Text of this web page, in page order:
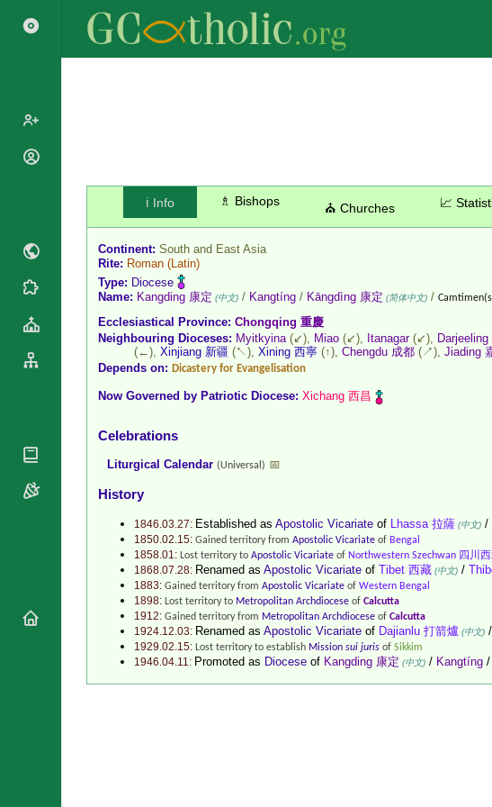
ℹ️ Info ♗ Bishops ⛪ Churches 📈
Continent: South and East Asia
Rite: Roman (Latin)
Type: Diocese
Name: Kangding 康定 (中文) / Kangtíng / Kāngdìng 康定 (简体中文) /
Ecclesiastical Province: Chongqing 重慶
Neighbouring Dioceses: Myitkyina(↙), Miao (↙), Itanagar(↙), Darjeeling
(←), Xinjiang 新疆 (↖), Xining 西寧 (↑), Chengdu 成都 (↗), Jiading
Depends on: Dicastery for Evangelisation
Now Governed by Patriotic Diocese: Xichang 西昌
Celebrations
Liturgical Calendar (Universal) 📅
History
1846.03.27: Established as Apostolic Vicariate of Lhassa 拉薩 (中文) /
1850.02.15: Gained territory from Apostolic Vicariate of Bengal
1858.01: Lost territory to Apostolic Vicariate of Northwestern Szechwan 四川
1868.07.28: Renamed as Apostolic Vicariate of Tibet 西藏 (中文) /
1883: Gained territory from Apostolic Vicariate of Western Bengal
1898: Lost territory to Metropolitan Archdiocese of Calcutta
1912: Gained territory from Metropolitan Archdiocese of Calcutta
1924.12.03: Renamed as Apostolic Vicariate of Dajianlu 打箭爐 (中文) /
1929.02.15: Lost territory to establish Mission sui juris of Sikkim
1946.04.11: Promoted as Diocese of Kangding 康定 (中文) / Kangtíng /
Cardinals
Archbishops
Archbishops,
Mottoes
Blesseds
Doctors of
the Church
Liturgical
Statistics
By Name
Cathedrals
Basilicas
Churches
Roman Curia
Organisations
Appointments
Papal Audiences
Diocese Changes
Celebrations
RSS Feeds